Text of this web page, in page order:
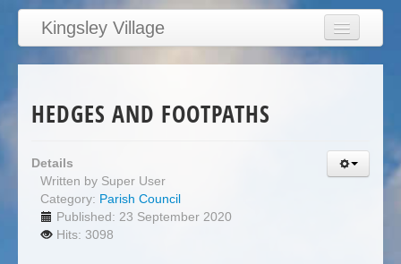
Kingsley Village
Home
News
Clubs
Education
HEDGES AND FOOTPATHS
Details
Written by Super User
Category: Parish Council
Published: 23 September 2020
Hits: 3098